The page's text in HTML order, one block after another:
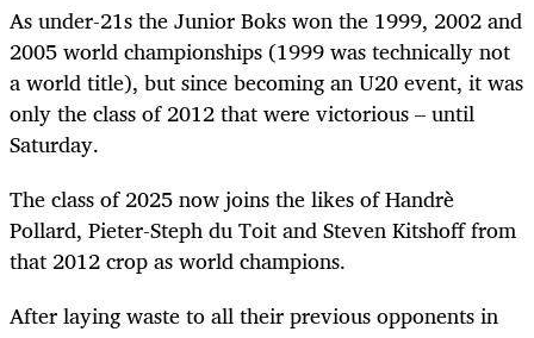
As under-21s the Junior Boks won the 1999, 2002 and
2005 world championships (1999 was technically not
a world title), but since becoming an U20 event, it was
only the class of 2012 that were victorious – until
Saturday.
The class of 2025 now joins the likes of Handrè
Pollard, Pieter-Steph du Toit and Steven Kitshoff from
that 2012 crop as world champions.
After laying waste to all their previous opponents in